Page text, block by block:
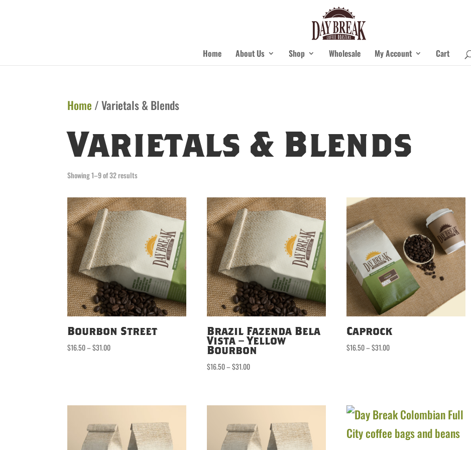
Home About Us Shop Wholesale My Account Cart
Home / Varietals & Blends
Varietals & Blends
Showing 1–9 of 32 results
Bourbon Street
$16.50–$31.00Price
Brazil Fazenda Bela
Vista – Yellow
Bourbon
$16.50–$31.00Price
Caprock
$16.50–$31.00Price